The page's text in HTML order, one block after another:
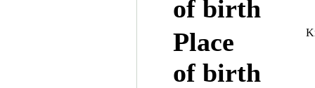
of birth
Place
of birth